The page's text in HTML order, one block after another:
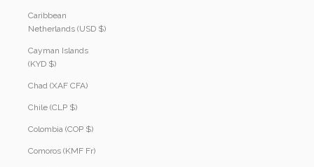
Caribbean
Netherlands (USD $)
Cayman Islands
(KYD $)
Chad (XAF CFA)
Chile (CLP $)
Colombia (COP $)
Comoros (KMF Fr)